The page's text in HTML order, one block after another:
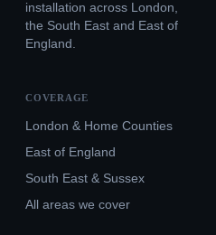
installation across London,
the South East and East of
England.
COVERAGE
London & Home Counties
East of England
South East & Sussex
All areas we cover